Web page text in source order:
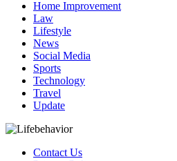
Home Improvement
Law
Lifestyle
News
Social Media
Sports
Technology
Travel
Update
Contact Us